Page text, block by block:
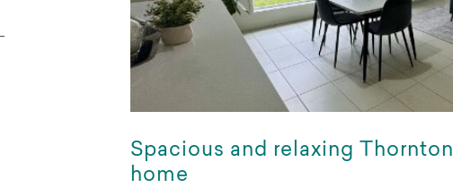
Spacious and relaxing Thornton
home